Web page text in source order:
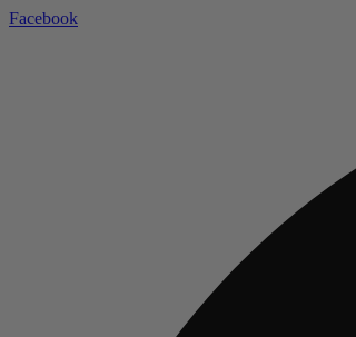
Facebook